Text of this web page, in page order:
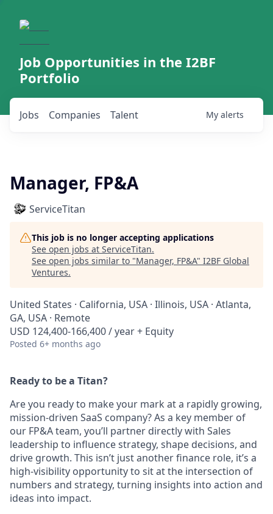
Job Opportunities in the I2BF
Portfolio
Jobs Companies Talent My alerts
Manager, FP&A
ServiceTitan
This job is no longer accepting applications
See open jobs at ServiceTitan.
See open jobs similar to "Manager, FP&A" I2BF Global
Ventures.
United States · California, USA · Illinois, USA · Atlanta,
GA, USA · Remote
USD 124,400-166,400 / year + Equity
Posted 6+ months ago
Ready to be a Titan?
Are you ready to make your mark at a rapidly growing,
mission-driven SaaS company? As a key member of
our FP&A team, you’ll partner directly with Sales
leadership to influence strategy, shape decisions, and
drive growth. This isn’t just another finance role, it’s a
high-visibility opportunity to sit at the intersection of
numbers and strategy, turning insights into action and
ideas into impact.